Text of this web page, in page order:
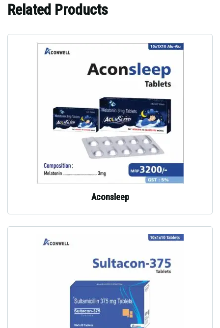
Related Products
Aconsleep